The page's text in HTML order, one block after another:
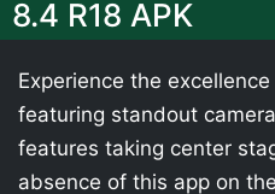
8.4 R18 APK
Experience the
featuring standout
features taking center
absence of this app on